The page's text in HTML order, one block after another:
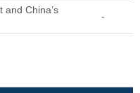
and China’s
-